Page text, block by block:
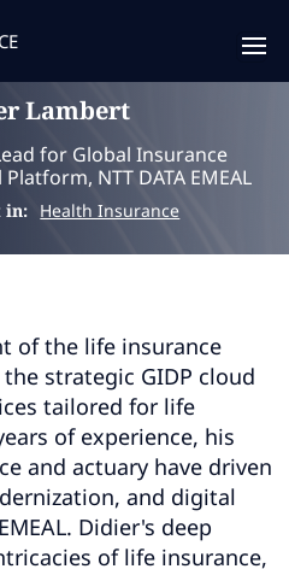
Lambert
for Global Insurance
NTT DATA EMEAL
in: Health Insurance
of the life insurance
strategic GIDP cloud
tailored for life
of experience, his
and actuary have driven
and digital
Didier's deep
of life insurance,